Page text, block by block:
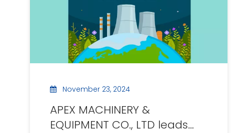
November 23, 2024
APEX MACHINERY &
EQUIPMENT CO., LTD leads